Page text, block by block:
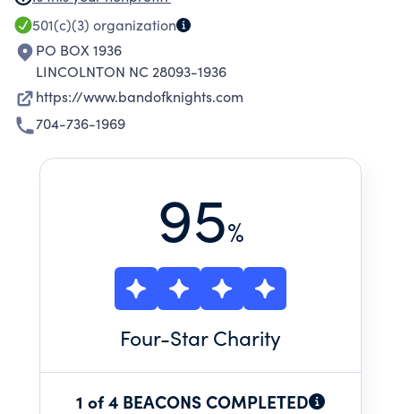
501(c)(3) organization
PO BOX 1936
LINCOLNTON NC 28093-1936
https://www.bandofknights.com
704-736-1969
95%
Four-Star Charity
1 of 4 BEACONS COMPLETED